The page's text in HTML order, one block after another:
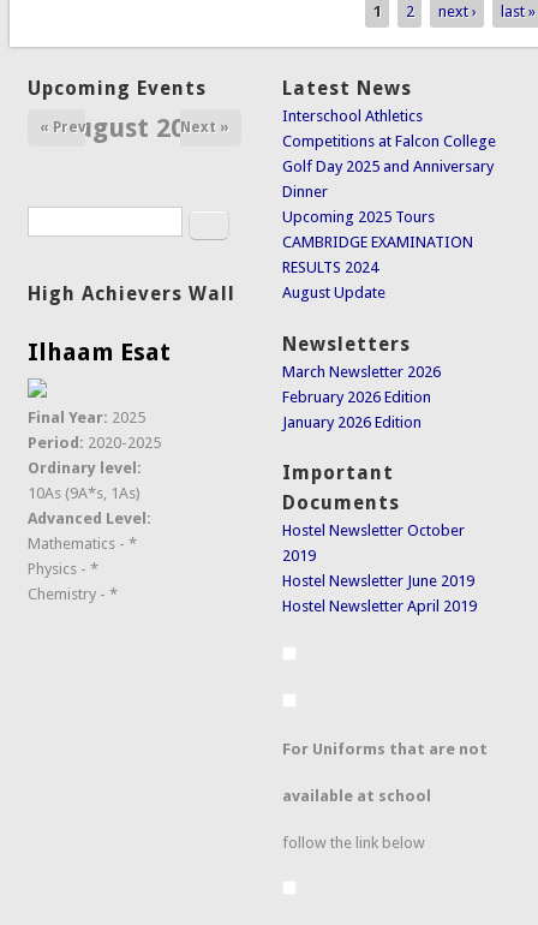
1 2 next › last »
Upcoming Events
August 2026
« Prev Next »
Search form Search
High Achievers Wall
Ilhaam Esat
Final Year: 2025
Period: 2020-2025
Ordinary level:
10As (9A*s, 1As)
Advanced Level:
Mathematics - *
Physics - *
Chemistry - *
Latest News
Interschool Athletics
Competitions at Falcon College
Golf Day 2025 and Anniversary
Dinner
Upcoming 2025 Tours
CAMBRIDGE EXAMINATION
RESULTS 2024
August Update
Newsletters
March Newsletter 2026
February 2026 Edition
January 2026 Edition
Important
Documents
Hostel Newsletter October
2019
Hostel Newsletter June 2019
Hostel Newsletter April 2019
For Uniforms that are not
available at school
follow the link below